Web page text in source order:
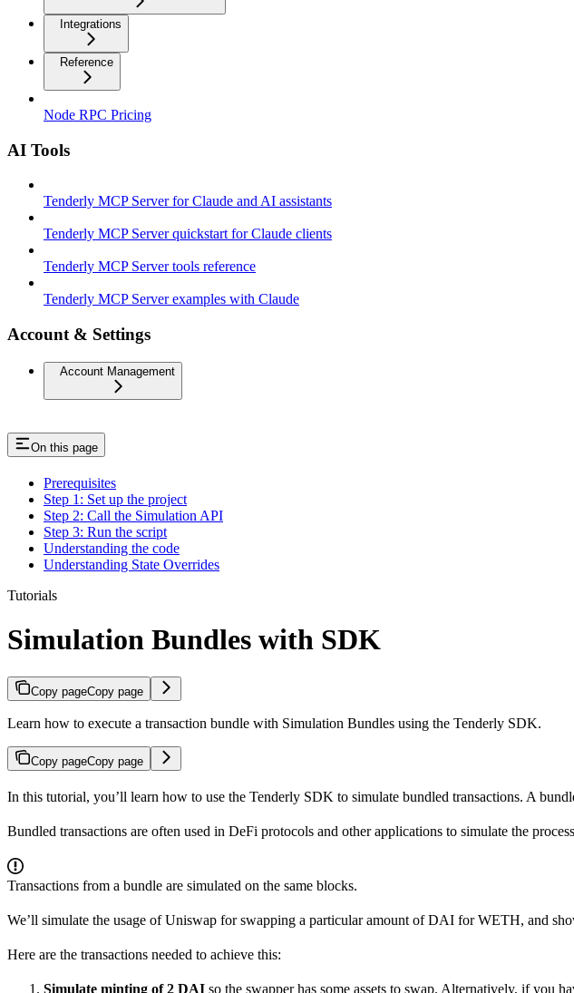
Integrations
Reference
Node RPC Pricing
AI Tools
Tenderly MCP Server for Claude and AI assistants
Tenderly MCP Server quickstart for Claude clients
Tenderly MCP Server tools reference
Tenderly MCP Server examples with Claude
Account & Settings
Account Management
On this page
Prerequisites
Step 1: Set up the project
Step 2: Call the Simulation API
Step 3: Run the script
Understanding the code
Understanding State Overrides
Tutorials
Simulation Bundles with SDK
Copy pageCopy page
Learn how to execute a transaction bundle with Simulation Bundles using the Tenderly SDK.
Copy pageCopy page
In this tutorial, you’ll learn how to use the Tenderly SDK to simulate bundled transactions. A
Bundled transactions are often used in DeFi protocols and other applications to simulate the
Transactions from a bundle are simulated on the same blocks.
We’ll simulate the usage of Uniswap for swapping a particular amount of DAI for WETH, and
Here are the transactions needed to achieve this:
Simulate minting of 2 DAI so the swapper has some assets to swap. Alternatively, if you